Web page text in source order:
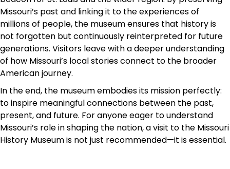
Missouri’s past and linking it to the experiences of
millions of people, the museum ensures that history is
not forgotten but continuously reinterpreted for future
generations. Visitors leave with a deeper understanding
of how Missouri’s local stories connect to the broader
American journey.
In the end, the museum embodies its mission perfectly:
to inspire meaningful connections between the past,
present, and future. For anyone eager to understand
Missouri’s role in shaping the nation, a visit to the Missouri
History Museum is not just recommended—it is essential.